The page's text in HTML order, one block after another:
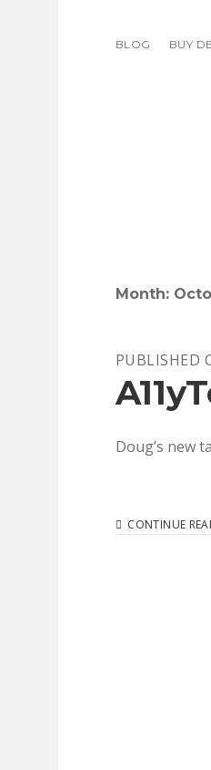
BLOG BUY
Month:
PUBLISHED
Doug’s new
CONTINUE